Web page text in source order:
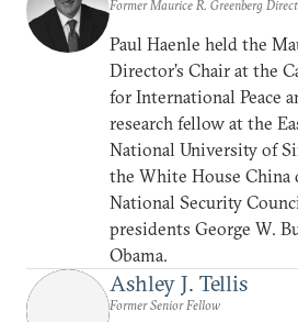
Former Maurice R. Greenberg
Paul Haenle held the
Director’s Chair at the
for International Peace
research fellow at the
National University of
the White House China
National Security
presidents George W.
Obama.
Ashley J. Tellis
Former Senior Fellow